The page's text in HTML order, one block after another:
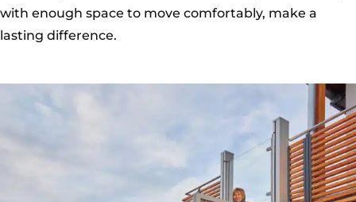
with enough space to move comfortably, make a
lasting difference.